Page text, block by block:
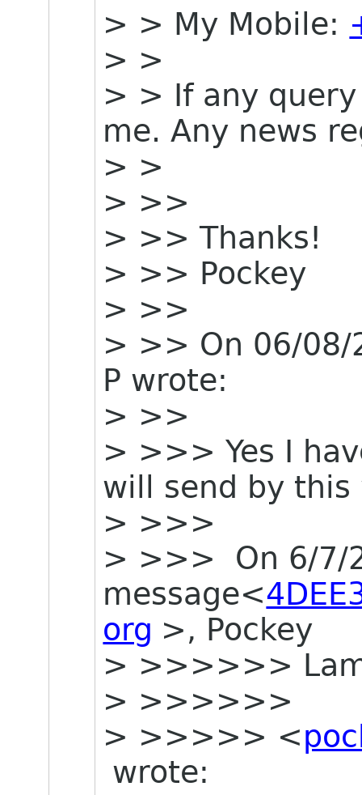
> > My Mobile:
> >
> > If any
me. Any news
> >
> >>
> >> Thanks!
> >> Pockey
> >>
> >> On 06/08/
P wrote:
> >>
> >>> Yes I
will send by this
> >>>
> >>> On 6/7/
message<
org >, Pockey
> >>>>>>
> >>>>>>
> >>>>> <
wrote: